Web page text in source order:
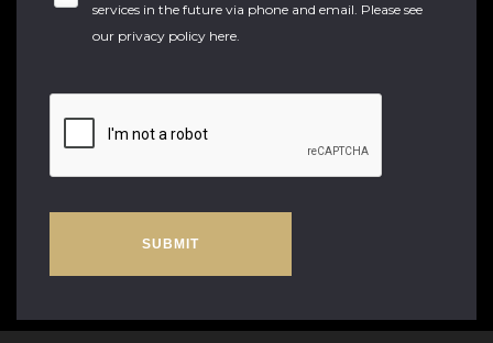
services in the future via phone and email. Please see
our privacy policy here.
SUBMIT